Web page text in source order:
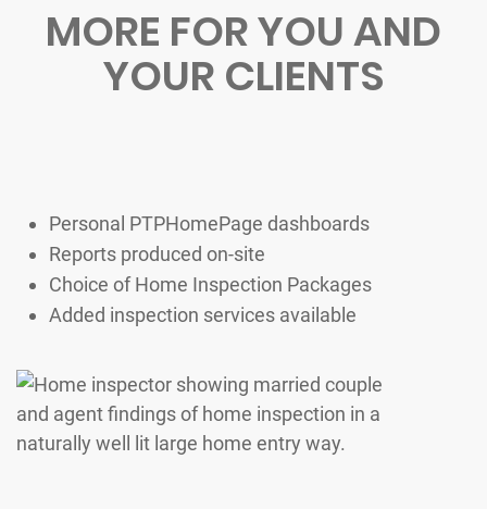
MORE FOR YOU AND
YOUR CLIENTS
Personal PTPHomePage dashboards
Reports produced on-site
Choice of Home Inspection Packages
Added inspection services available